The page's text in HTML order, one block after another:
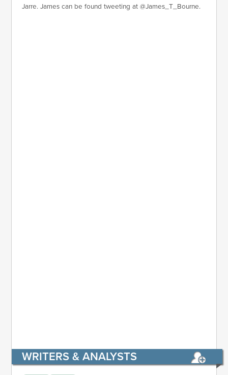
Jarre. James can be found tweeting at @James_T_Bourne.
WRITERS & ANALYSTS